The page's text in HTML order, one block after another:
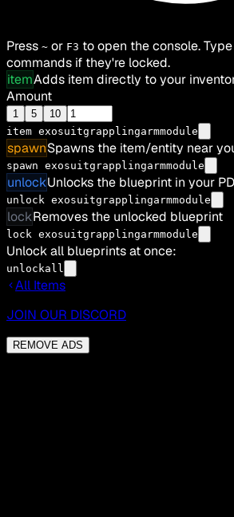
Press ~ or F3 to open the console. Type
commands if they're locked.
itemAdds item directly to your
Amount
1 5
10
item exosuitgrapplingarmmodule
spawnSpawns the item/entity near
spawn exosuitgrapplingarmmodule
unlockUnlocks the blueprint in your
unlock exosuitgrapplingarmmodule
lockRemoves the unlocked blueprint
lock exosuitgrapplingarmmodule
Unlock all blueprints at once:
unlockall
All Items
JOIN OUR DISCORD
REMOVE ADS